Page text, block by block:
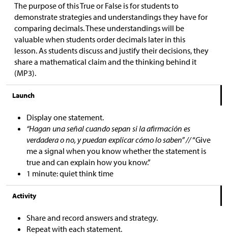
The purpose of this True or False is for students to
demonstrate strategies and understandings they have for
comparing decimals. These understandings will be
valuable when students order decimals later in this
lesson. As students discuss and justify their decisions, they
share a mathematical claim and the thinking behind it
(MP3).
Launch
Display one statement.
“Hagan una señal cuando sepan si la afirmación es
verdadera o no, y puedan explicar cómo lo saben” //“Give
me a signal when you know whether the statement is
true and can explain how you know.”
1 minute: quiet think time
Activity
Share and record answers and strategy.
Repeat with each statement.